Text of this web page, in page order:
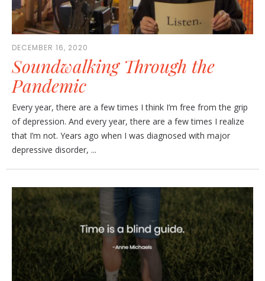
DECEMBER 16, 2020
Soundwalking Through the
Pandemic
Every year, there are a few times I think I’m free from the grip
of depression. And every year, there are a few times I realize
that I’m not. Years ago when I was diagnosed with major
depressive disorder, ...